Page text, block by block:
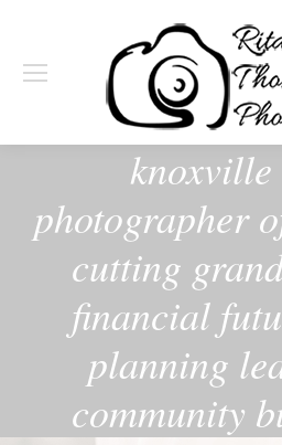
knoxville
photographer
cutting
financial
planning
community